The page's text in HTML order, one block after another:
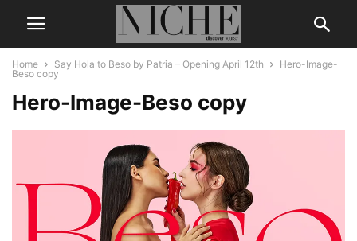
Home Say Hola to Beso by Patria – Opening April 12th
Hero-Image-
Beso copy
Hero-Image-Beso copy